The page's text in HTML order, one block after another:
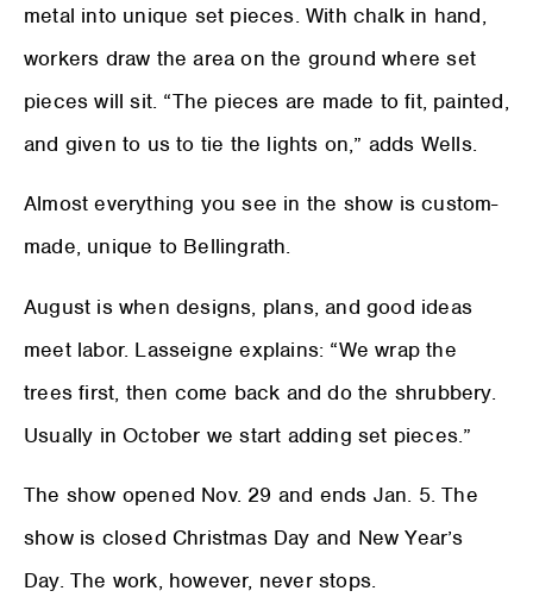
metal into unique set pieces. With chalk in hand,
workers draw the area on the ground where set
pieces will sit. “The pieces are made to fit, painted,
and given to us to tie the lights on,” adds Wells.
Almost everything you see in the show is custom-
made, unique to Bellingrath.
August is when designs, plans, and good ideas
meet labor. Lasseigne explains: “We wrap the
trees first, then come back and do the shrubbery.
Usually in October we start adding set pieces.”
The show opened Nov. 29 and ends Jan. 5. The
show is closed Christmas Day and New Year’s
Day. The work, however, never stops.